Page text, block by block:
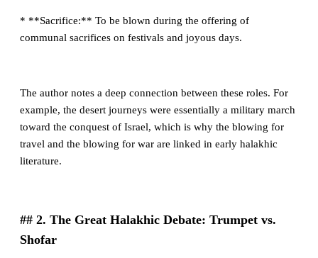
* **Sacrifice:** To be blown during the offering of
communal sacrifices on festivals and joyous days.
The author notes a deep connection between these roles. For
example, the desert journeys were essentially a military march
toward the conquest of Israel, which is why the blowing for
travel and the blowing for war are linked in early halakhic
literature.
## 2. The Great Halakhic Debate: Trumpet vs.
Shofar